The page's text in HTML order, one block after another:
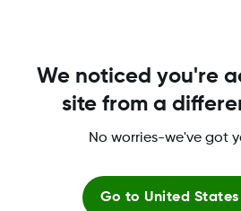
Was this article helpful?
LBL016375 Rev001
We noticed you're
site from a
No worries-we've got
Go to United States